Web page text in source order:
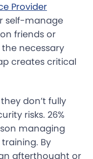
Provider
self-manage
friends or
necessary
creates critical
don’t fully
risks. 26%
managing
By
afterthought or